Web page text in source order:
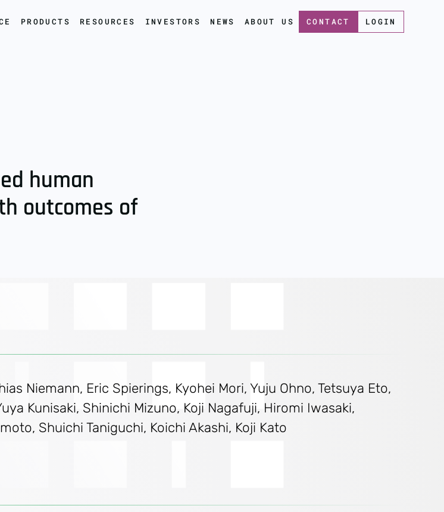
PRODUCTS RESOURCES INVESTORS NEWS ABOUT US CONTACT LOGIN
human
outcomes of
Niemann, Eric Spierings, Kyohei Mori, Yuju Ohno, Tetsuya Eto,
Kunisaki, Shinichi Mizuno, Koji Nagafuji, Hiromi Iwasaki,
Shuichi Taniguchi, Koichi Akashi, Koji Kato